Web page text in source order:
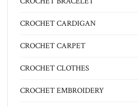
CROCHET CARDIGAN
CROCHET CARPET
CROCHET CLOTHES
CROCHET EMBROIDERY